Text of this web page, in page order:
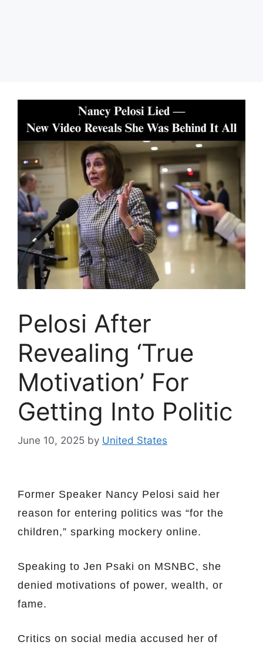
Pelosi After
Revealing ‘True
Motivation’ For
Getting Into Politic
June 10, 2025 by United States
Former Speaker Nancy Pelosi said her
reason for entering politics was “for the
children,” sparking mockery online.
Speaking to Jen Psaki on MSNBC, she
denied motivations of power, wealth, or
fame.
Critics on social media accused her of